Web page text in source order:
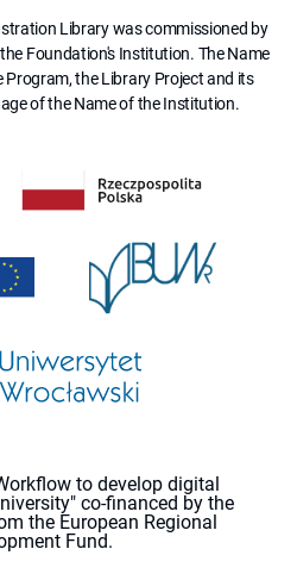
Library was commissioned by
Foundation's Institution. The Name
the Library Project and its
of the Name of the Institution.
to develop digital
co-financed by the
the European Regional
Fund.